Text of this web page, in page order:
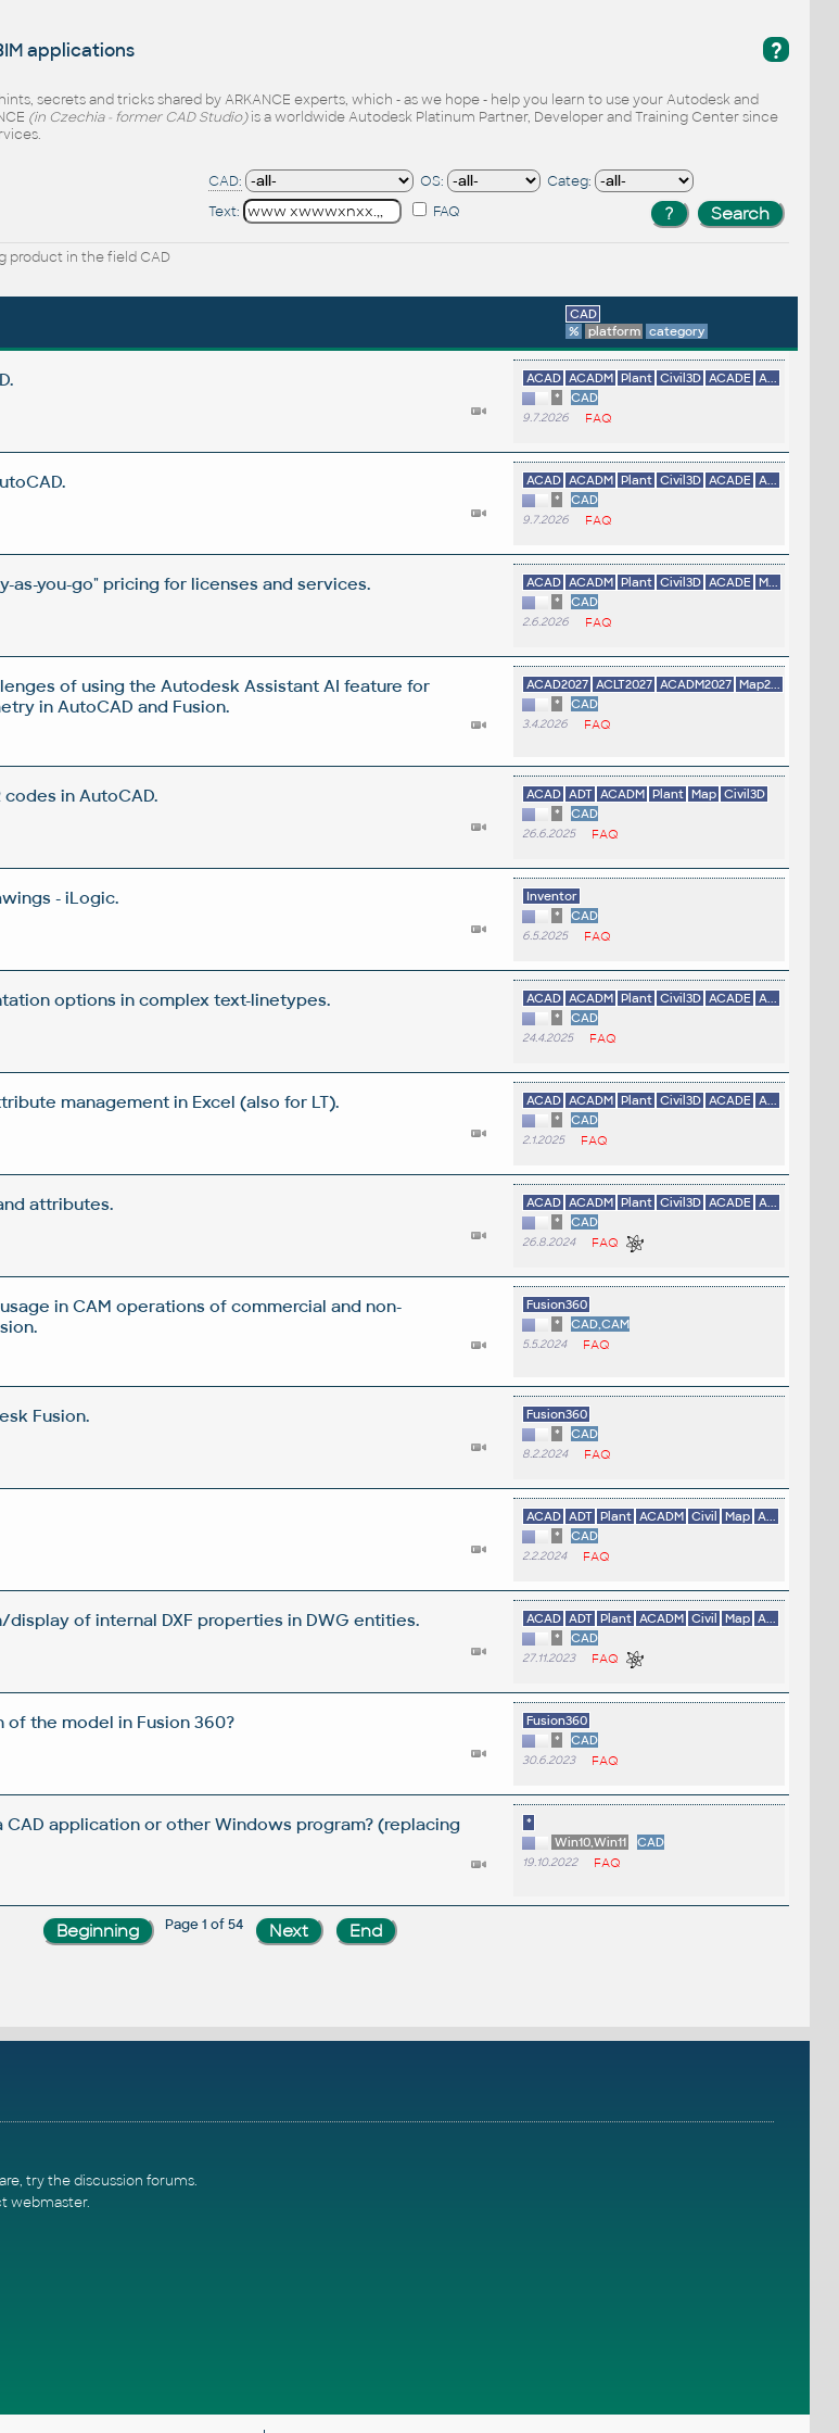
?
applications
secrets and tricks shared by ARKANCE experts, which - as we hope - help you learn to use your Autodesk and
(in Czechia - former CAD Studio)is a worldwide Autodesk Platinum Partner, Developer and Training Center since
CAD: OS:
Categ:
Text:
FAQ
product in the field CAD
CAD
%
platform category
ACAD ACADM Plant Civil3D ACADE A...
*
CAD
9.7.2026 FAQ
ACAD ACADM Plant Civil3D ACADE A...
*
CAD
9.7.2026 FAQ
as-you-go" pricing for licenses and services. ACAD ACADM Plant Civil3D ACADE M...
*
CAD
2.6.2026 FAQ
of using the Autodesk Assistant AI feature for
in AutoCAD and Fusion.
ACAD2027 ACLT2027 ACADM2027 Map2...
*
CAD
3.4.2026 FAQ
in AutoCAD. ACAD ADT ACADM Plant Map Civil3D
*
CAD
26.6.2025 FAQ
- iLogic.
Inventor
*
CAD
6.5.2025 FAQ
options in complex text-linetypes. ACAD ACADM Plant Civil3D ACADE A...
*
CAD
24.4.2025 FAQ
management in Excel (also for LT). ACAD ACADM Plant Civil3D ACADE A...
*
CAD
2.1.2025 FAQ
attributes. ACAD ACADM Plant Civil3D ACADE A...
*
CAD
26.8.2024 FAQ
in CAM operations of commercial and non-
Fusion360
*
CAD,CAM
5.5.2024 FAQ
Fusion.
Fusion360
*
CAD
8.2.2024 FAQ
ACAD ADT Plant ACADM Civil Map A...
*
CAD
2.2.2024 FAQ
of internal DXF properties in DWG entities. ACAD ADT Plant ACADM Civil Map A...
*
CAD
27.11.2023 FAQ
the model in Fusion 360?
Fusion360
*
CAD
30.6.2023 FAQ
application or other Windows program? (replacing
*
Win10,Win11
CAD
19.10.2022 FAQ
Page 1 of 54
try thediscussion forums.
webmaster.